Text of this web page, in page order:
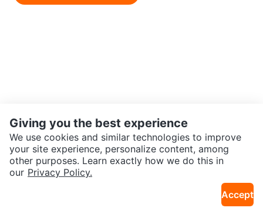
Giving you the best experience
We use cookies and similar technologies to improve
your site experience, personalize content, among
other purposes. Learn exactly how we do this in
our Privacy Policy.
Accept